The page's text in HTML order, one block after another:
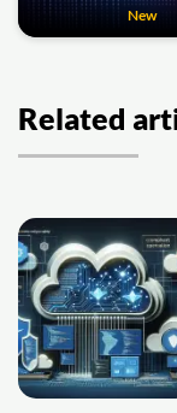
New
Related